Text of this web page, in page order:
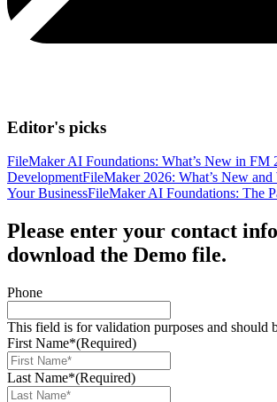
Editor's picks
FileMaker AI Foundations: What’s New in FM
DevelopmentFileMaker 2026: What’s New
Your BusinessFileMaker AI Foundations: The
Please enter your contact
download the Demo file.
Phone
This field is for validation purposes and should
First Name*(Required)
Last Name*(Required)